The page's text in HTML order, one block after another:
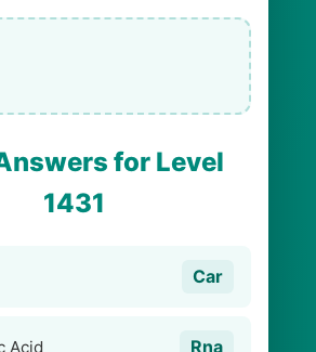
for Level
1431
Car
Acid Rna